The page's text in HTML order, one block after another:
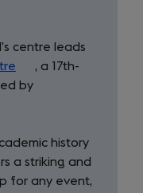
centre leads
(opens
in
tab)
, a 17th-
by
history
a striking and
for any event,